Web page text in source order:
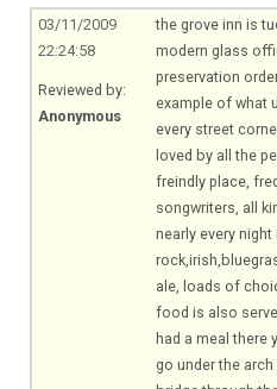
03/11/2009
22:24:58
Reviewed by:
Anonymous
the grove inn is
modern glass
preservation
example of what
every street
loved by all the
freindly place,
songwriters, all
nearly every
ale, loads of
food is also
had a meal there
go under the